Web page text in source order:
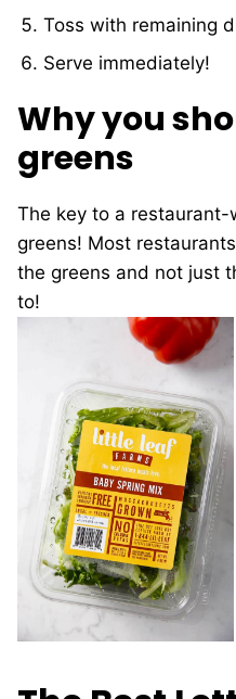
Toss with remaining
Serve immediately!
Why you
greens
The key to a
greens! Most
the greens and not just
to!